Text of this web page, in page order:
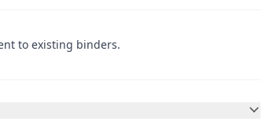
to existing binders.